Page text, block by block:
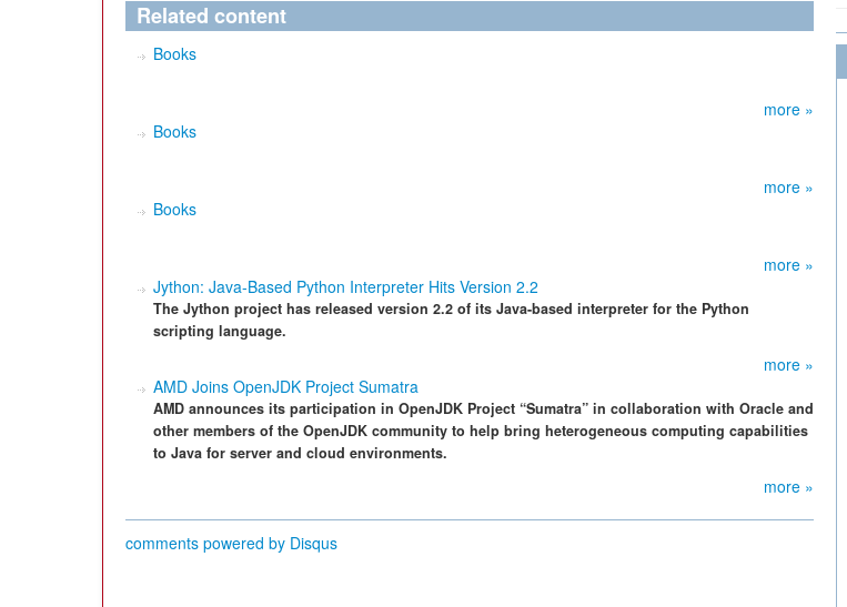
Related content
Books
more »
Books
more »
Books
more »
Jython: Java-Based Python Interpreter Hits Version 2.2
The Jython project has released version 2.2 of its Java-based interpreter for the Python
scripting language.
more »
AMD Joins OpenJDK Project Sumatra
AMD announces its participation in OpenJDK Project “Sumatra” in collaboration with Oracle and
other members of the OpenJDK community to help bring heterogeneous computing capabilities
to Java for server and cloud environments.
more »
comments powered by Disqus